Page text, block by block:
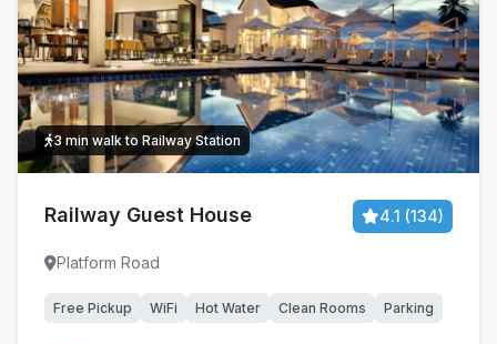
3 min walk to Railway Station
Railway Guest House 4.1 (134)
Platform Road
Free Pickup WiFi Hot Water Clean Rooms Parking